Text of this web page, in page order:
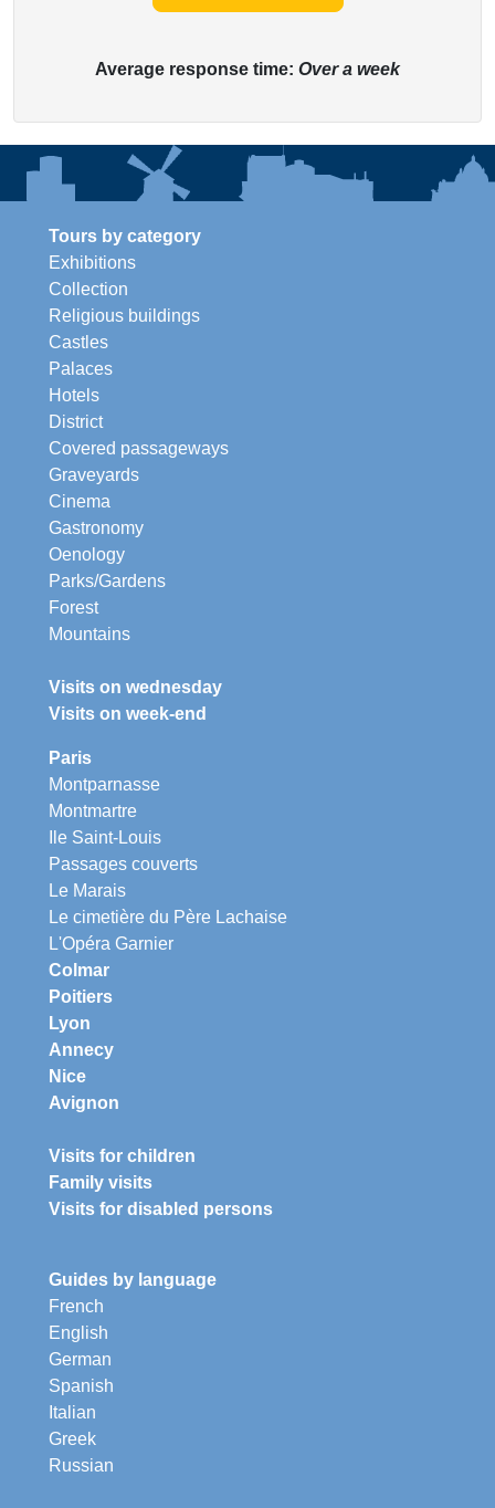
Average response time: Over a week
Tours by category
Exhibitions
Collection
Religious buildings
Castles
Palaces
Hotels
District
Covered passageways
Graveyards
Cinema
Gastronomy
Oenology
Parks/Gardens
Forest
Mountains
Visits on wednesday
Visits on week-end
Paris
Montparnasse
Montmartre
Ile Saint-Louis
Passages couverts
Le Marais
Le cimetière du Père Lachaise
L'Opéra Garnier
Colmar
Poitiers
Lyon
Annecy
Nice
Avignon
Visits for children
Family visits
Visits for disabled persons
Guides by language
French
English
German
Spanish
Italian
Greek
Russian